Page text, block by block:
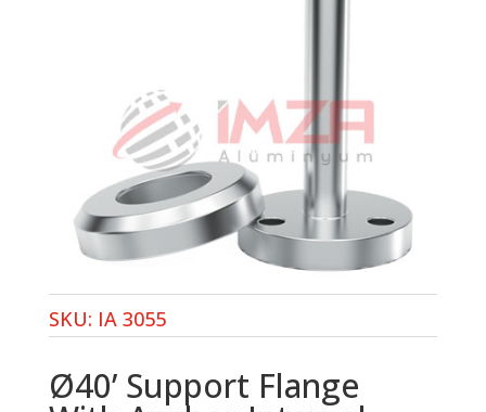
SKU: IA 3055
Ø40’ Support Flange